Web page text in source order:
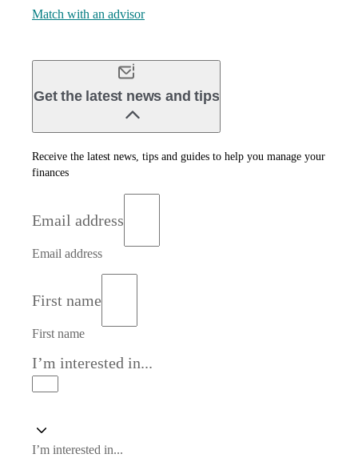
Match with an advisor
Get the latest news and tips
Receive the latest news, tips and guides to help you manage your
finances
Email address
Email address
First name
First name
I’m interested in...
I’m interested in...